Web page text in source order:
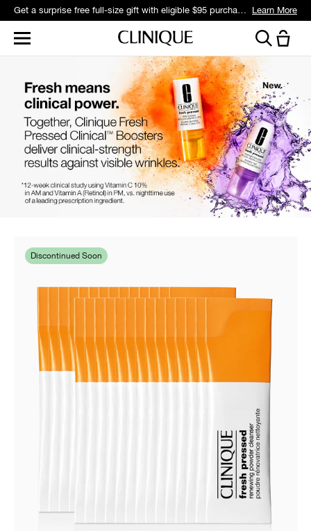
Get a surprise free full-size gift with eligible $95 purchase.* Learn More
Discontinued Soon